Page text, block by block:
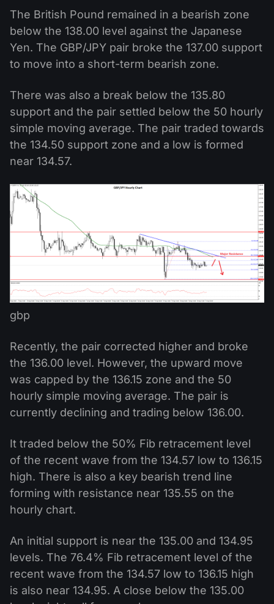
The British Pound remained in a bearish zone
below the 138.00 level against the Japanese
Yen. The GBP/JPY pair broke the 137.00 support
to move into a short-term bearish zone.
There was also a break below the 135.80
support and the pair settled below the 50 hourly
simple moving average. The pair traded towards
the 134.50 support zone and a low is formed
near 134.57.
gbp
Recently, the pair corrected higher and broke
the 136.00 level. However, the upward move
was capped by the 136.15 zone and the 50
hourly simple moving average. The pair is
currently declining and trading below 136.00.
It traded below the 50% Fib retracement level
of the recent wave from the 134.57 low to 136.15
high. There is also a key bearish trend line
forming with resistance near 135.55 on the
hourly chart.
An initial support is near the 135.00 and 134.95
levels. The 76.4% Fib retracement level of the
recent wave from the 134.57 low to 136.15 high
is also near 134.95. A close below the 135.00